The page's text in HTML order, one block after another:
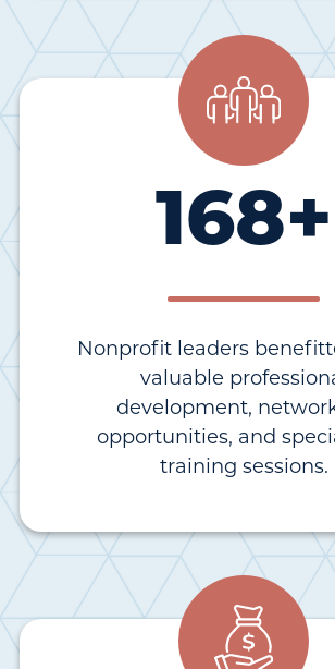
168+
Nonprofit leaders
valuable
development,
opportunities, and
training sessions.